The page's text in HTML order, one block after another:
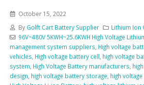
October 15, 2022
By Golft Cart Battery Supplier
Lithium Ion
96V~480V 5KWH~25.6KWH High Voltage
management system suppliers High voltage
vehicles High voltage battery cell high voltage
system High Voltage Battery manufacturers
design high voltage battery storage high